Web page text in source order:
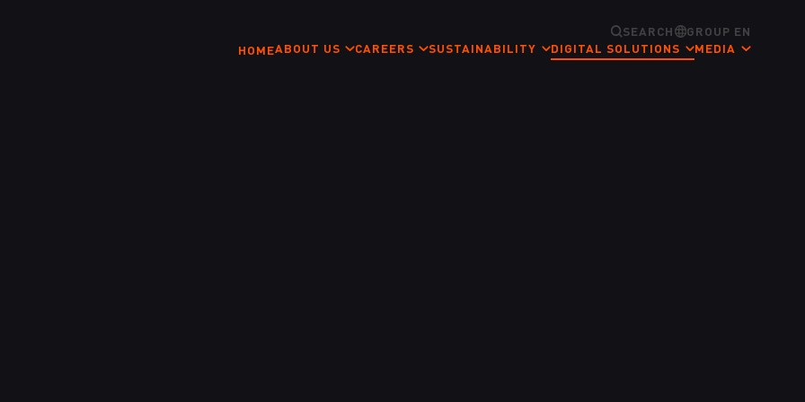
SEARCH
GROUP EN
HOMEABOUT US CAREERS SUSTAINABILITY DIGITAL SOLUTIONS MEDIA